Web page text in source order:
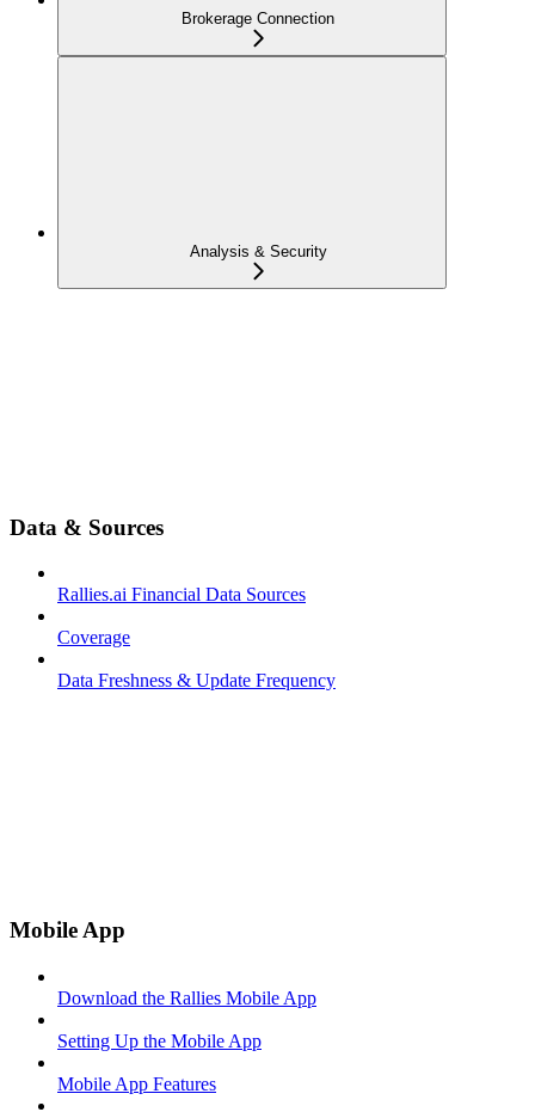
Brokerage Connection
Analysis & Security
Data & Sources
Rallies.ai Financial Data Sources
Coverage
Data Freshness & Update Frequency
Mobile App
Download the Rallies Mobile App
Setting Up the Mobile App
Mobile App Features